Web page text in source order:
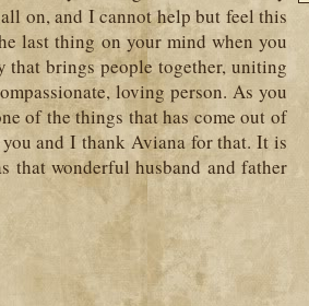
on, and I cannot help but feel this
last thing on your mind when you
brings people together, uniting
loving person. As you
of the things that has come out of
and I thank Aviana for that. It is
that wonderful husband and father